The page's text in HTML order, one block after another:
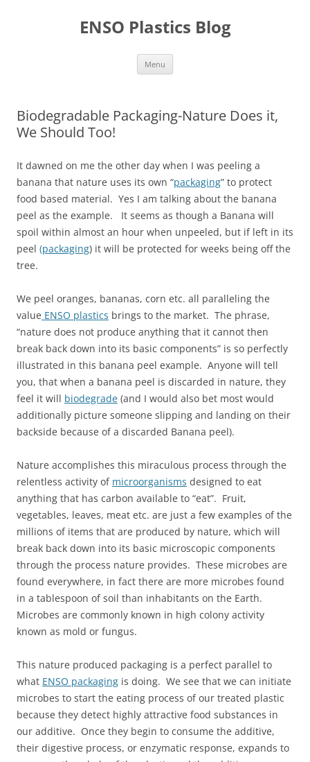
ENSO Plastics Blog
Menu
Biodegradable Packaging-Nature Does it,
We Should Too!
It dawned on me the other day when I was peeling a
banana that nature uses its own “packaging” to protect
food based material. Yes I am talking about the banana
peel as the example. It seems as though a Banana will
spoil within almost an hour when unpeeled, but if left in its
peel (packaging) it will be protected for weeks being off the
tree.
We peel oranges, bananas, corn etc. all paralleling the
value ENSO plastics brings to the market. The phrase,
“nature does not produce anything that it cannot then
break back down into its basic components” is so perfectly
illustrated in this banana peel example. Anyone will tell
you, that when a banana peel is discarded in nature, they
feel it will biodegrade (and I would also bet most would
additionally picture someone slipping and landing on their
backside because of a discarded Banana peel).
Nature accomplishes this miraculous process through the
relentless activity of microorganisms designed to eat
anything that has carbon available to “eat”. Fruit,
vegetables, leaves, meat etc. are just a few examples of the
millions of items that are produced by nature, which will
break back down into its basic microscopic components
through the process nature provides. These microbes are
found everywhere, in fact there are more microbes found
in a tablespoon of soil than inhabitants on the Earth.
Microbes are commonly known in high colony activity
known as mold or fungus.
This nature produced packaging is a perfect parallel to
what ENSO packaging is doing. We see that we can initiate
microbes to start the eating process of our treated plastic
because they detect highly attractive food substances in
our additive. Once they begin to consume the additive,
their digestive process, or enzymatic response, expands to